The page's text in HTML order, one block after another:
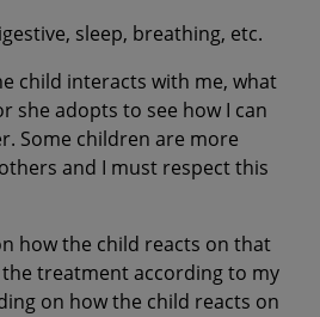
sleep, breathing, etc.
child interacts with me, what
she adopts to see how I can
Some children are more
and I must respect this
how the child reacts on that
treatment according to my
on how the child reacts on